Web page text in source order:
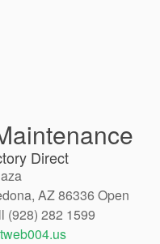
Direct
AZ 86336 Open
(928) 282 1599